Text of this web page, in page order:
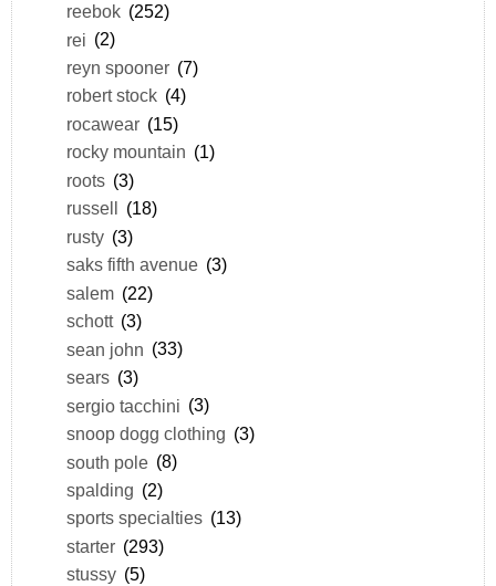
reebok (252)
rei (2)
reyn spooner (7)
robert stock (4)
rocawear (15)
rocky mountain (1)
roots (3)
russell
(18)
rusty (3)
saks fifth avenue (3)
salem (22)
schott (3)
sean john (33)
sears (3)
sergio tacchini (3)
snoop dogg clothing (3)
south pole (8)
spalding (2)
sports specialties (13)
starter (293)
stussy (5)